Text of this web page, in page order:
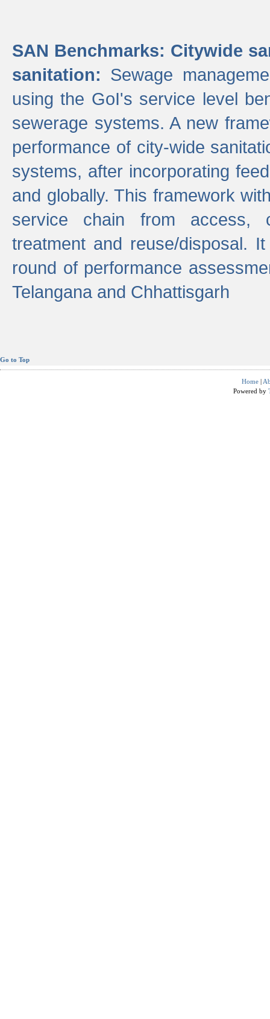
SAN Benchmarks: Citywide
sanitation: Sewage
using the GoI's service level
sewerage systems. A new
performance of city-wide
systems, after incorporating
and globally. This framework
service chain from access,
treatment and reuse/disposal.
round of performance
Telangana and Chhattisgarh
Go to Top
Home |
Powered by